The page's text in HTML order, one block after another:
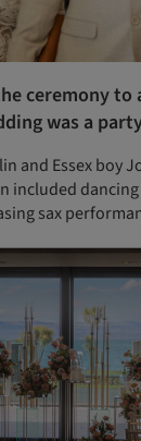
ceremony to
was a
and Essex boy
included
sax